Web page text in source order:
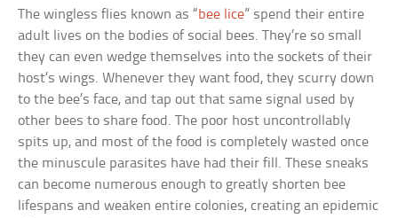
The wingless flies known as “bee lice” spend their entire
adult lives on the bodies of social bees. They’re so small
they can even wedge themselves into the sockets of their
host’s wings. Whenever they want food, they scurry down
to the bee’s face, and tap out that same signal used by
other bees to share food. The poor host uncontrollably
spits up, and most of the food is completely wasted once
the minuscule parasites have had their fill. These sneaks
can become numerous enough to greatly shorten bee
lifespans and weaken entire colonies, creating an epidemic